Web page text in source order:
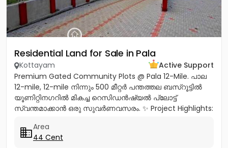
Residential Land for Sale in Pala
Kottayam
Active Support
Premium Gated Community Plots @ Pala 12-Mile. പാല
12-mile, 12-mile നിന്നും 500 മീറ്റർ പന്തത്തല ബസ്‌റൂട്ടിൽ
യൂണിറ്റിനഗറിൽ മികച്ച റെസിഡൻഷ്യൽ പ്ലോട്ട്
സ്വന്തമാക്കാൻ ഒരു സുവർണവസരം. ✨ Project Highlights:
Area
44 Cent